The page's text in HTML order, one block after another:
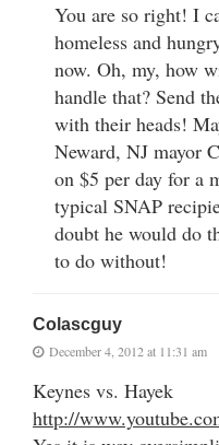
You are so right! I
homeless and
now. Oh, my, how
handle that? Send
with their heads!
Neward, NJ mayor
on $5 per day for a
typical SNAP
doubt he would do
to do without!
Colascguy
December 4, 2012 at 11:31 am
Keynes vs. Hayek
http://